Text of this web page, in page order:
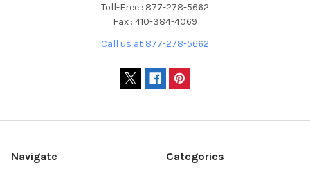
Toll-Free : 877-278-5662
Fax : 410-384-4069
Call us at 877-278-5662
Navigate Categories